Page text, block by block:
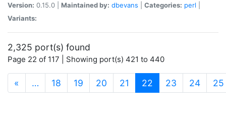
Version: 0.15.0 | Maintained by: dbevans Categories: perl
Variants:
2,325 port(s) found
Page 22 of 117 | Showing port(s) 421 to 440
« … 18 19 20 21 22 (current)
23 24 25